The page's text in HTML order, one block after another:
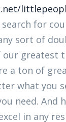
for
sort of
greatest
a ton of
what you
need. And
in any